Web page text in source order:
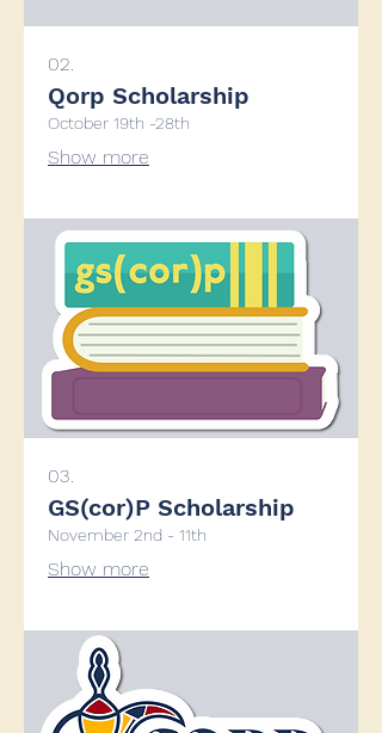
02.
Qorp Scholarship
October 19th -28th
Show more
03.
GS(cor)P Scholarship
November 2nd - 11th
Show more